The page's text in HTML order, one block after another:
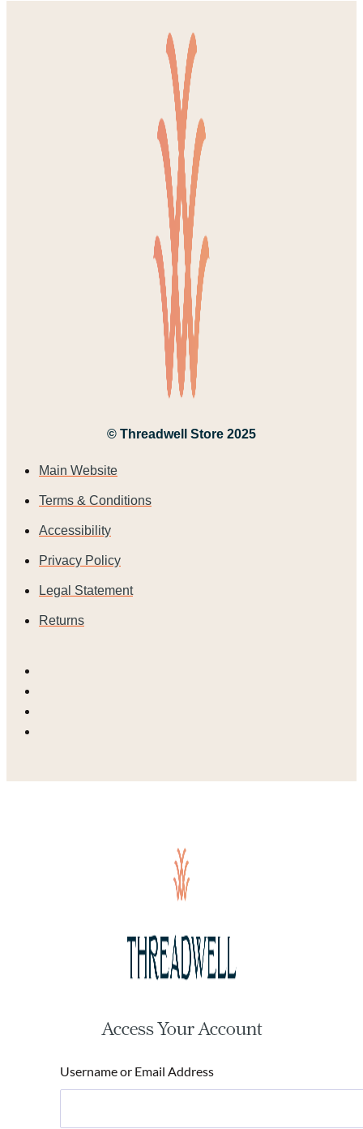
© Threadwell Store 2025
Main Website
Terms & Conditions
Accessibility
Privacy Policy
Legal Statement
Returns
Access Your Account
Username or Email Address